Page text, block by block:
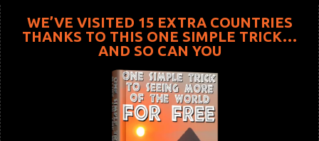
WE’VE VISITED 15 EXTRA COUNTRIES
THANKS TO THIS ONE SIMPLE TRICK…
AND SO CAN YOU